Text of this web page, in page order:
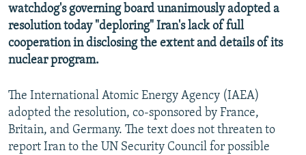
Subscribe
FOLLOW US
All RFE/RL sites
watchdog's governing board unanimously adopted a
resolution today "deploring" Iran's lack of full
cooperation in disclosing the extent and details of its
nuclear program.
The International Atomic Energy Agency (IAEA)
adopted the resolution, co-sponsored by France,
Britain, and Germany. The text does not threaten to
report Iran to the UN Security Council for possible